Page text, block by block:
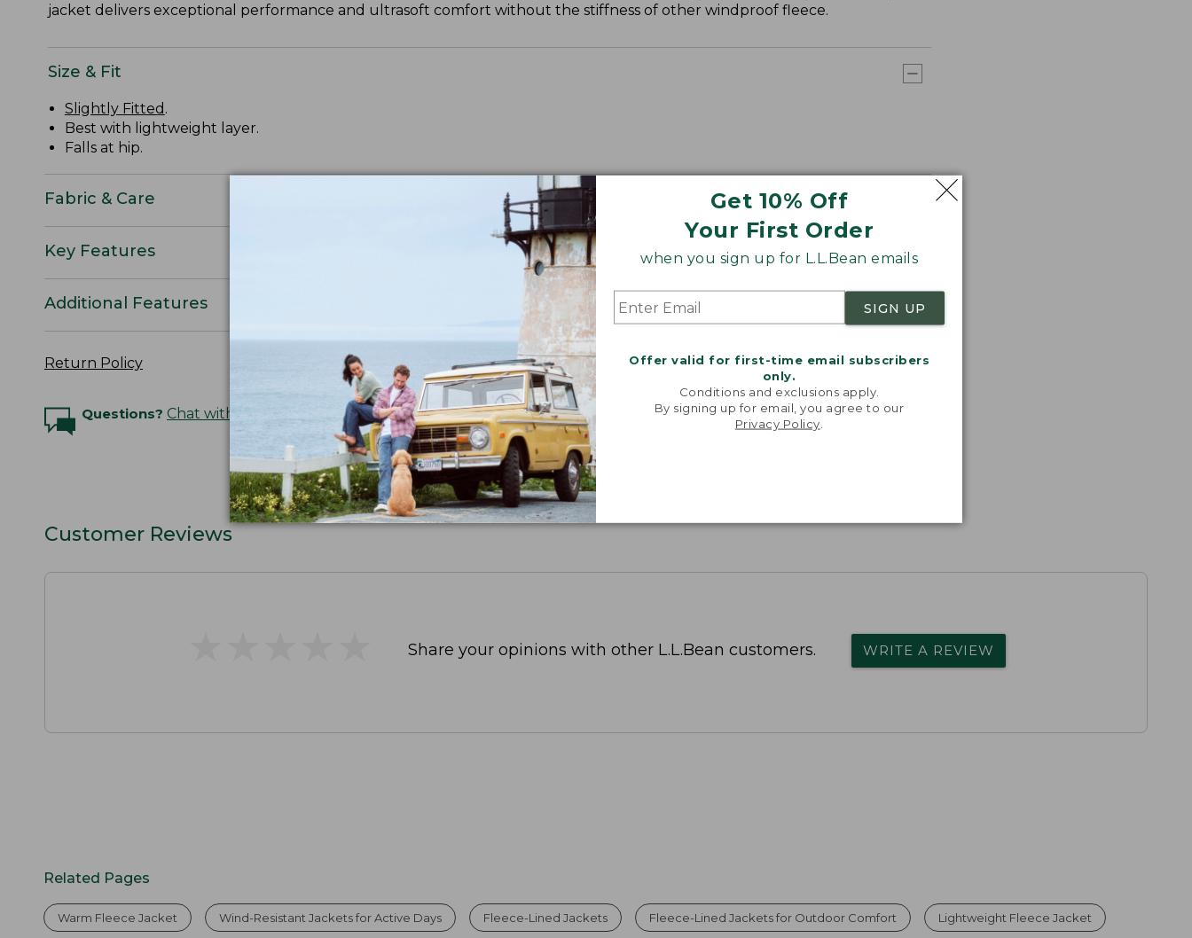
Get 10% Off
Your First Order
when you sign up for L.L.Bean emails
SIGN UP
Offer valid for first-time email subscribers
only.
Conditions and exclusions apply.
By signing up for email, you agree to our
Privacy Policy
jacket delivers exceptional performance and ultrasoft comfort without the stiffness of other windproof fleece.
Size & Fit
Slightly Fitted .
Best with lightweight layer.
Falls at hip.
Fabric & Care
Key Features
Additional Features
Return Policy
Questions? Chat with an Expert
Customer Reviews
Share your opinions with other L.L.Bean customers. WRITE A REVIEW
Related Pages
Warm Fleece Jacket Wind-Resistant Jackets for Active Days Fleece-Lined Jackets Fleece-Lined Jackets for Outdoor Comfort Lightweight Fleece Jacket